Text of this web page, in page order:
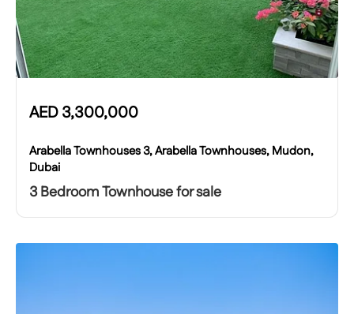
AED3,300,000
Arabella Townhouses 3, Arabella Townhouses, Mudon,
Dubai
3 Bedroom Townhouse for sale